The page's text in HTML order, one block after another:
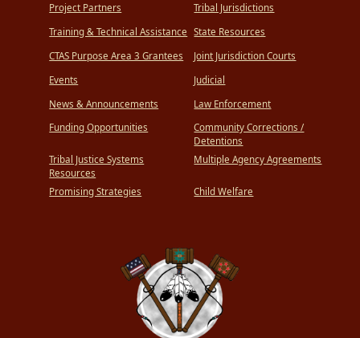
Project Partners
Training & Technical Assistance
CTAS Purpose Area 3 Grantees
Events
News & Announcements
Funding Opportunities
Tribal Justice Systems
Resources
Promising Strategies
Tribal Jurisdictions
State Resources
Joint Jurisdiction Courts
Judicial
Law Enforcement
Community Corrections /
Detentions
Multiple Agency Agreements
Child Welfare